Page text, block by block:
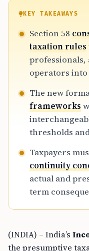
KEY TAKEAWAYS
Section 58
taxation rules
professionals,
operators
The new
frameworks
thresholds
Taxpayers
continuity
actual and
term
(INDIA) – India’s
the presumptive